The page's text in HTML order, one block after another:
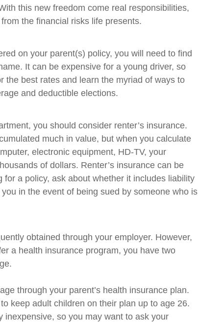
this new freedom come real responsibilities,
the financial risks life presents.
on your parent(s) policy, you will need to find
It can be expensive for a young driver, so
the best rates and learn the myriad of ways to
and deductible elections.
you should consider renter’s insurance.
much in value, but when you calculate
electronic equipment, HD-TV, your
of dollars. Renter’s insurance can be
for a policy, ask about whether it includes liability
in the event of being sued by someone who is
obtained through your employer. However,
a health insurance program, you have two
through your parent’s health insurance plan.
keep adult children on their plan up to age 26.
inexpensive, so you may want to ask your